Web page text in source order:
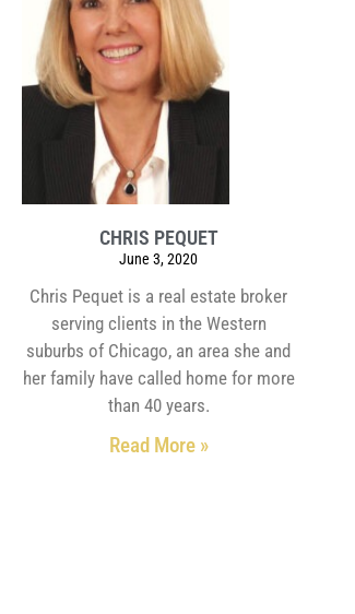
CHRIS PEQUET
June 3, 2020
Chris Pequet is a real estate broker
serving clients in the Western
suburbs of Chicago, an area she and
her family have called home for more
than 40 years.
Read More »